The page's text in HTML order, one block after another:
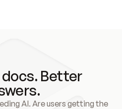
Better
AI. Are users getting the